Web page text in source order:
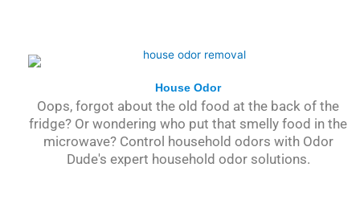
House Odor
Oops, forgot about the old food at the back of the
fridge? Or wondering who put that smelly food in the
microwave? Control household odors with Odor
Dude's expert household odor solutions.